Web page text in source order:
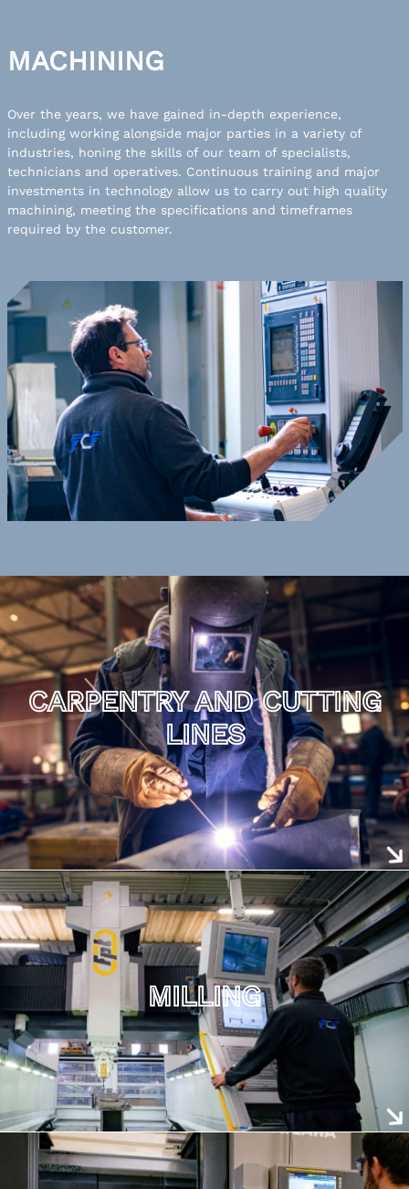
MACHINING
Over the years, we have gained in-depth experience,
including working alongside major parties in a variety of
industries, honing the skills of our team of specialists,
technicians and operatives. Continuous training and major
investments in technology allow us to carry out high quality
machining, meeting the specifications and timeframes
required by the customer.
CARPENTRY AND CUTTING
LINES
MILLING